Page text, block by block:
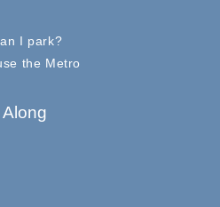
I park?
the Metro
f